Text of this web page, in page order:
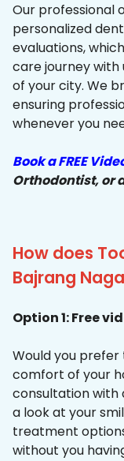
Our professional
personalized
evaluations,
care journey
of your city. We
ensuring
whenever you
Book a FREE
Orthodontist, or
How does
Bajrang
Option 1: Free
Would you
comfort of your
consultation with
a look at your
treatment
without you